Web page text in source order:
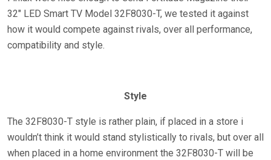
32″ LED Smart TV Model 32F8030-T, we tested it against
how it would compete against rivals, over all performance,
compatibility and style.
Style
The 32F8030-T style is rather plain, if placed in a store i
wouldn’t think it would stand stylistically to rivals, but over all
when placed in a home environment the 32F8030-T will be